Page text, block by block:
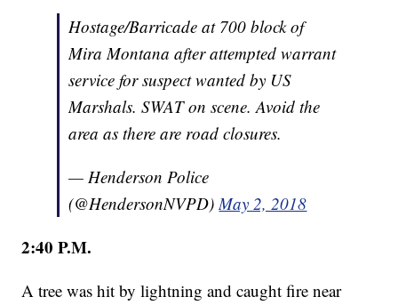
Hostage/Barricade at 700 block of
Mira Montana after attempted warrant
service for suspect wanted by US
Marshals. SWAT on scene. Avoid the
area as there are road closures.
— Henderson Police
(@HendersonNVPD)May 2, 2018
2:40 P.M.
A tree was hit by lightning and caught fire near